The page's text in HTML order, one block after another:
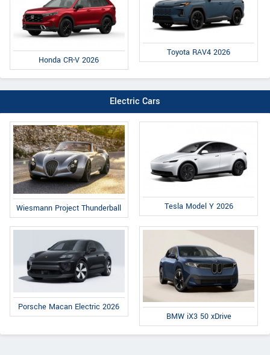
Honda CR-V 2026
Toyota RAV4 2026
Electric Cars
Wiesmann Project Thunderball Tesla Model Y 2026
Porsche Macan Electric 2026
BMW iX3 50 xDrive